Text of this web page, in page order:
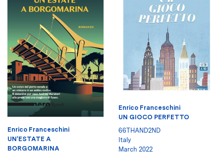
Enrico Franceschini
UN'ESTATE A
BORGOMARINA
Enrico Franceschini
UN GIOCO PERFETTO
66THAND2ND
Italy
March 2022